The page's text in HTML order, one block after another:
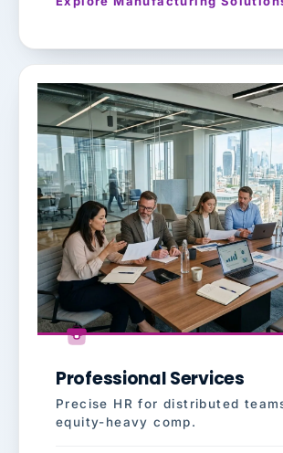
Professional Services
Precise HR for distributed
equity-heavy comp.